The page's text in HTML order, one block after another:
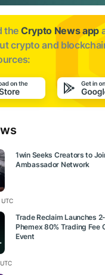
the Crypto News app
crypto and
1win Seeks Creators to
Ambassador Network
Trade Reclaim Launches
Phemex 80% Trading Fee
Event